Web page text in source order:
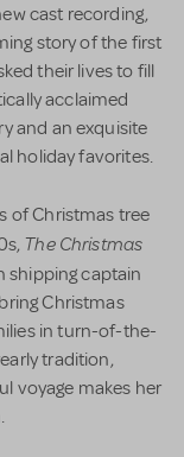
cast recording,
story of the first
their lives to fill
acclaimed
and an exquisite
holiday favorites.
of Christmas tree
The Christmas
shipping captain
Christmas
in turn-of-the-
tradition,
voyage makes her